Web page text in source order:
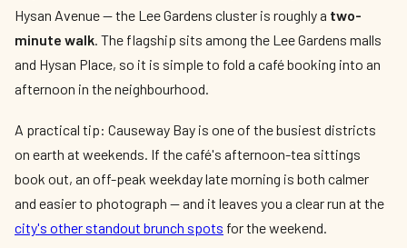
Hysan Avenue — the Lee Gardens cluster is roughly a two-
minute walk. The flagship sits among the Lee Gardens malls
and Hysan Place, so it is simple to fold a café booking into an
afternoon in the neighbourhood.
A practical tip: Causeway Bay is one of the busiest districts
on earth at weekends. If the café's afternoon-tea sittings
book out, an off-peak weekday late morning is both calmer
and easier to photograph — and it leaves you a clear run at the
city's other standout brunch spots for the weekend.